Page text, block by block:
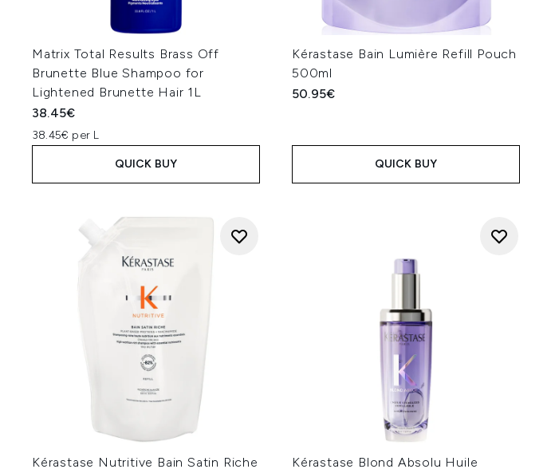
Matrix Total Results Brass Off
Brunette Blue Shampoo for
Lightened Brunette Hair 1L
38.45€
38.45€ per L
QUICK BUY
Kérastase Bain Lumière Refill Pouch
500ml
50.95€
QUICK BUY
Kérastase Nutritive Bain Satin Riche
Kérastase Blond Absolu Huile